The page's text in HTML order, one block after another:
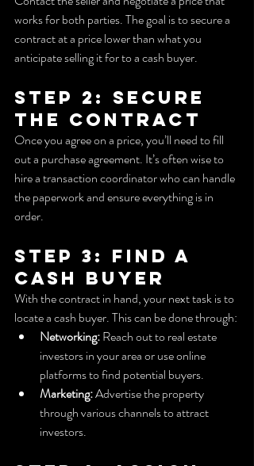
works for both parties. The goal is to secure a
contract at a price lower than what you
anticipate selling it for to a cash buyer.
Step 2: Secure
the Contract
Once you agree on a price, you’ll need to fill
out a purchase agreement. It’s often wise to
hire a transaction coordinator who can handle
the paperwork and ensure everything is in
order.
Step 3: Find a
Cash Buyer
With the contract in hand, your next task is to
locate a cash buyer. This can be done through:
Networking: Reach out to real estate
investors in your area or use online
platforms to find potential buyers.
Marketing: Advertise the property
through various channels to attract
investors.